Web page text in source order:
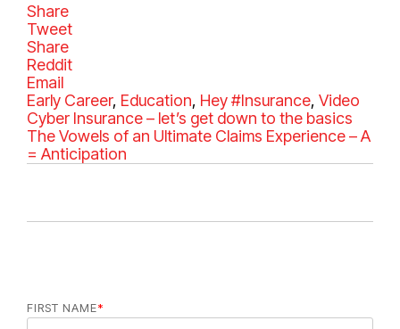
Share
Tweet
Share
Reddit
Email
C
a
t
e
i
Early Career, Education, Hey #Insurance, Video
Cyber Insurance – let’s get down to the basics
The Vowels of an Ultimate Claims Experience – A
= Anticipation
FIRST NAME*